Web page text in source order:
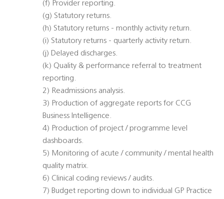
(f) Provider reporting.
(g) Statutory returns.
(h) Statutory returns - monthly activity return.
(i) Statutory returns - quarterly activity return.
(j) Delayed discharges.
(k) Quality & performance referral to treatment
reporting.
2) Readmissions analysis.
3) Production of aggregate reports for CCG
Business Intelligence.
4) Production of project / programme level
dashboards.
5) Monitoring of acute / community / mental health
quality matrix.
6) Clinical coding reviews / audits.
7) Budget reporting down to individual GP Practice